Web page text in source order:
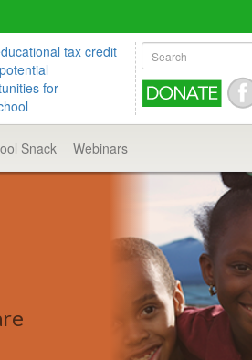
tax credit
for
Snack Webinars